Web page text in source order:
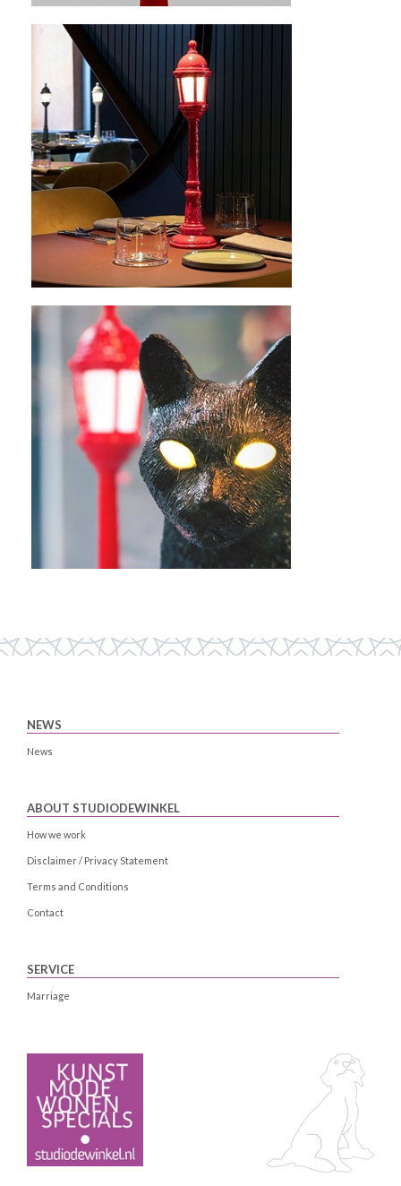
NEWS
News
ABOUT STUDIODEWINKEL
How we work
Disclaimer / Privacy Statement
Terms and Conditions
Contact
SERVICE
Marriage